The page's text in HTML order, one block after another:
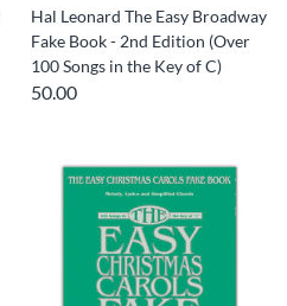
Hal Leonard The Easy Broadway
Fake Book - 2nd Edition (Over
100 Songs in the Key of C)
50.00